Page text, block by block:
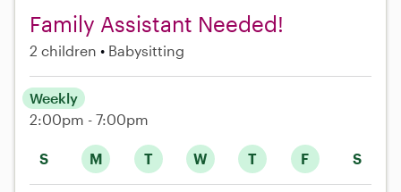
Family Assistant Needed!
2 children Babysitting
S M T W T F S
Weekly
2:00pm - 7:00pm